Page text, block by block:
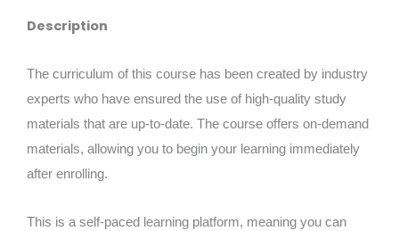
Description
The curriculum of this course has been created by industry
experts who have ensured the use of high-quality study
materials that are up-to-date. The course offers on-demand
materials, allowing you to begin your learning immediately
after enrolling.
This is a self-paced learning platform, meaning you can